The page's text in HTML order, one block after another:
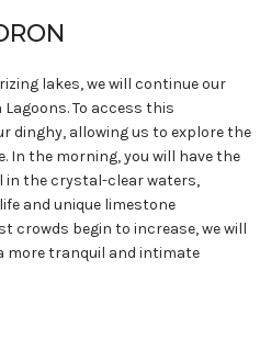
lakes, we will continue our
To access this
dinghy, allowing us to explore the
In the morning, you will have the
the crystal-clear waters,
and unique limestone
crowds begin to increase, we will
more tranquil and intimate